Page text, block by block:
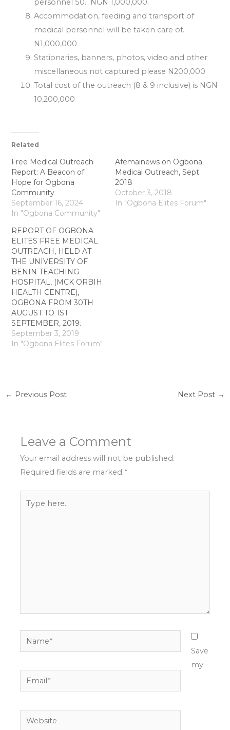
personnel 50. NGN 1,000,000.
Accommodation, feeding and transport of
medical personnel will be taken care of.
N1,000,000
Stationaries, banners, photos, video and other
miscellaneous not captured please N200,000
Total cost of the outreach (8 & 9 inclusive) is NGN
10,200,000
Related
Free Medical Outreach
Report: A Beacon of
Hope for Ogbona
Community
September 16, 2024
In "Ogbona Community"
Afemainews on Ogbona
Medical Outreach, Sept
2018
October 3, 2018
In "Ogbona Elites Forum"
REPORT OF OGBONA
ELITES FREE MEDICAL
OUTREACH, HELD AT
THE UNIVERSITY OF
BENIN TEACHING
HOSPITAL, (MCK ORBIH
HEALTH CENTRE),
OGBONA FROM 30TH
AUGUST TO 1ST
SEPTEMBER, 2019.
September 3, 2019
In "Ogbona Elites Forum"
← Previous Post Next Post →
Leave a Comment
Your email address will not be published.
Required fields are marked *
here..
Name*
Email*
Website
Save
my